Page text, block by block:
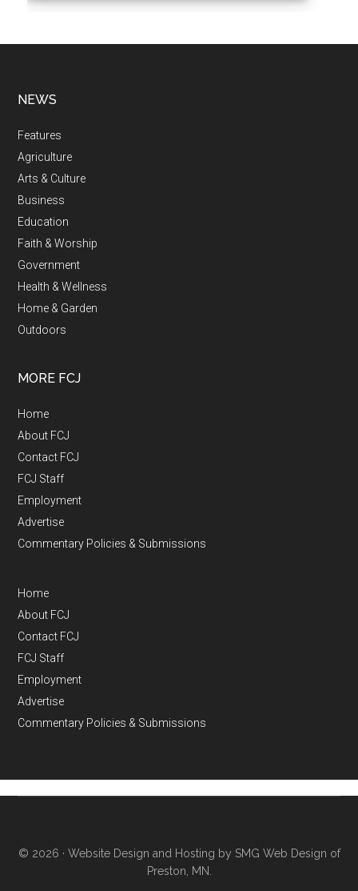
NEWS
Features
Agriculture
Arts & Culture
Business
Education
Faith & Worship
Government
Health & Wellness
Home & Garden
Outdoors
MORE FCJ
Home
About FCJ
Contact FCJ
FCJ Staff
Employment
Advertise
Commentary Policies & Submissions
Home
About FCJ
Contact FCJ
FCJ Staff
Employment
Advertise
Commentary Policies & Submissions
© 2026 · Website Design and Hosting by SMG Web Design of
Preston, MN.